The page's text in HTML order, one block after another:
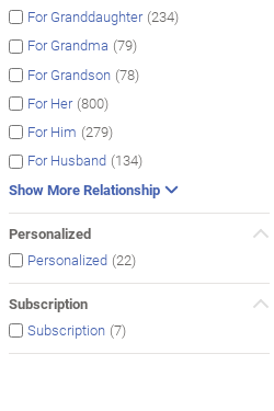
For Granddaughter (234)
For Grandma (79)
For Grandson (78)
For Her (800)
For Him (279)
For Husband (134)
Show More Relationship
Personalized
Personalized (22)
Subscription
Subscription (7)